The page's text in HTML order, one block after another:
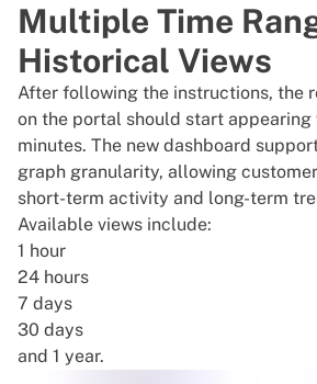
Multiple Time
Historical Views
After following the instructions, the
on the portal should start appearing
minutes. The new dashboard
graph granularity, allowing
short-term activity and long-term
Available views include:
1 hour
24 hours
7 days
30 days
and 1 year.